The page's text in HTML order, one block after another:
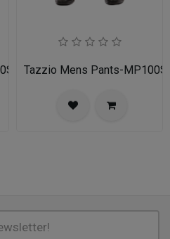
02A-NAVY
Tazzio Mens Pants-